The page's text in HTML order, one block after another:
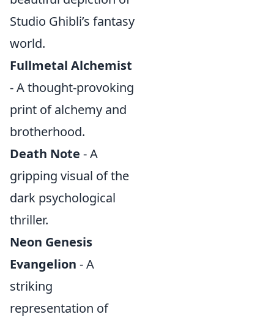
Studio Ghibli’s fantasy
world.
Fullmetal Alchemist
- A thought-provoking
print of alchemy and
brotherhood.
Death Note - A
gripping visual of the
dark psychological
thriller.
Neon Genesis
Evangelion - A
striking
representation of